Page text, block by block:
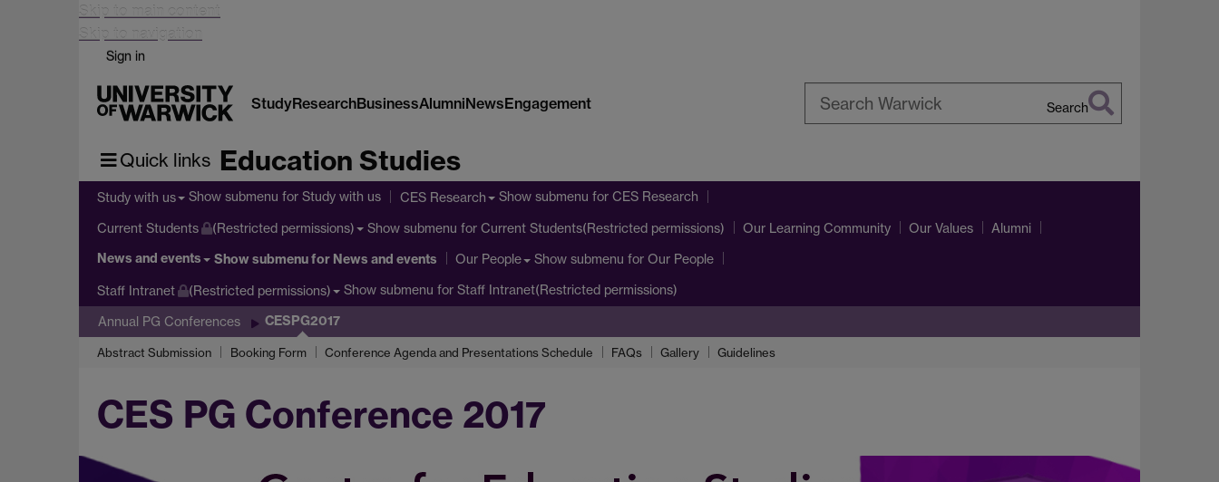
Skip to main content
Skip to navigation
Sign in
StudyResearchBusinessAlumniNewsEngagement Search
Quick links Education Studies
Study with us Show submenu for Study with us CES Research Show submenu for CES Research
Current Students (Restricted permissions) Show submenu for Current Students(Restricted permissions) Our Learning Community Our Values Alumni
News and events Show submenufor News and events Our People Show submenu for Our People
Staff Intranet (Restricted permissions) Show submenu for Staff Intranet(Restricted permissions)
Annual PG Conferences CESPG2017
Abstract Submission Booking Form Conference Agenda and Presentations Schedule FAQs Gallery Guidelines
CES PG Conference 2017